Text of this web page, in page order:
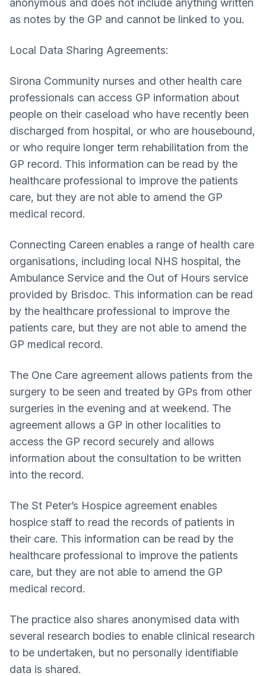
anonymous and does not include anything written
as notes by the GP and cannot be linked to you.
Local Data Sharing Agreements:
Sirona Community nurses and other health care
professionals can access GP information about
people on their caseload who have recently been
discharged from hospital, or who are housebound,
or who require longer term rehabilitation from the
GP record. This information can be read by the
healthcare professional to improve the patients
care, but they are not able to amend the GP
medical record.
Connecting Careen enables a range of health care
organisations, including local NHS hospital, the
Ambulance Service and the Out of Hours service
provided by Brisdoc. This information can be read
by the healthcare professional to improve the
patients care, but they are not able to amend the
GP medical record.
The One Care agreement allows patients from the
surgery to be seen and treated by GPs from other
surgeries in the evening and at weekend. The
agreement allows a GP in other localities to
access the GP record securely and allows
information about the consultation to be written
into the record.
The St Peter’s Hospice agreement enables
hospice staff to read the records of patients in
their care. This information can be read by the
healthcare professional to improve the patients
care, but they are not able to amend the GP
medical record.
The practice also shares anonymised data with
several research bodies to enable clinical research
to be undertaken, but no personally identifiable
data is shared.